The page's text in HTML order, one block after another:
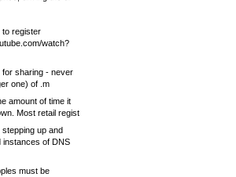
to register
watch?
for sharing - never
one) of .m
amount of time it
Most retail regist
up and
instances of DNS
must be